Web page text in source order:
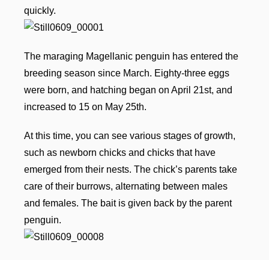
quickly.
The maraging Magellanic penguin has entered the
breeding season since March. Eighty-three eggs
were born, and hatching began on April 21st, and
increased to 15 on May 25th.
At this time, you can see various stages of growth,
such as newborn chicks and chicks that have
emerged from their nests. The chick’s parents take
care of their burrows, alternating between males
and females. The bait is given back by the parent
penguin.